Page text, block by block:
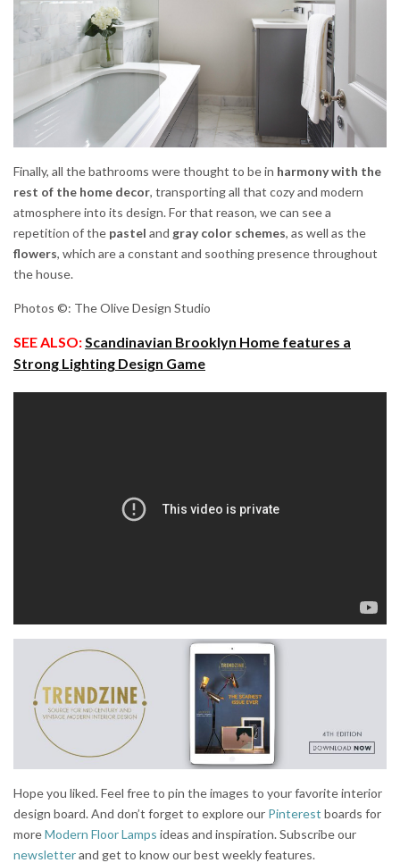
Finally, all the bathrooms were thought to be in harmony with the
rest of the home decor, transporting all that cozy and modern
atmosphere into its design. For that reason, we can see a
repetition of the pastel and gray color schemes, as well as the
flowers, which are a constant and soothing presence throughout
the house.
Photos ©: The Olive Design Studio
SEE ALSO:Scandinavian Brooklyn Home features a
Strong Lighting Design Game
Hope you liked. Feel free to pin the images to your favorite interior
design board. And don’t forget to explore our Pinterest boards for
moreModern Floor Lamps ideas and inspiration. Subscribe our
newsletterand get to know our best weekly features.